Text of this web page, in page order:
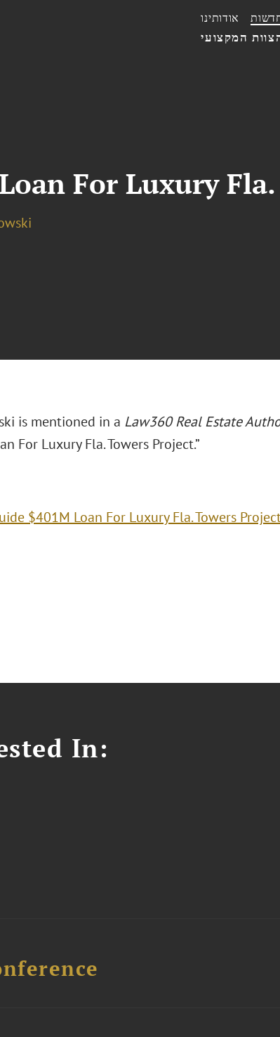
המקצועי
אודותינו
For Luxury
is mentioned in a Law360 Real Estate
For Luxury Fla. Towers Project.”
$401M Loan For Luxury Fla. Towers
In: